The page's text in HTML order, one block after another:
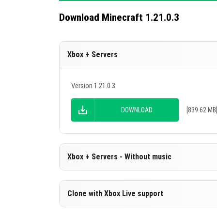
Download Minecraft 1.21.0.3
Xbox + Servers
Version 1.21.0.3
DOWNLOAD [839.62 MB]
Xbox + Servers - Without music
Clone with Xbox Live support